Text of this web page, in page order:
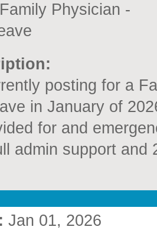
Family Physician -
posting for a
in January of
for and
admin support and
Jan 01, 2026